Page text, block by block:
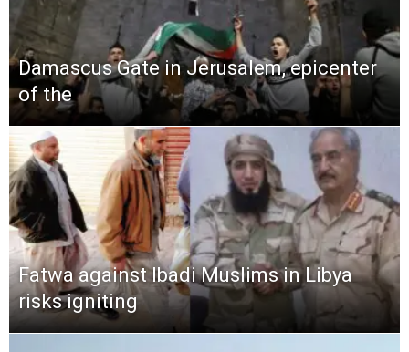
Damascus Gate in Jerusalem, epicenter
of the
Fatwa against Ibadi Muslims in Libya
risks igniting